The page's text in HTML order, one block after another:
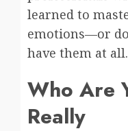
learned to
emotions—or
have them at all.
Who Are
Really